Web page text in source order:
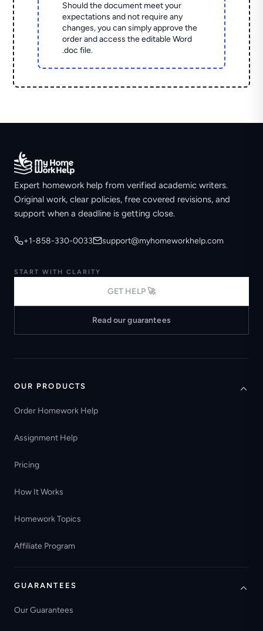
Should the document meet your
expectations and not require any
changes, you can simply approve the
order and access the editable Word
.doc file.
Expert homework help from verified academic writers.
Original work, clear policies, free covered revisions, and
support when a deadline is getting close.
+1-858-330-0033 support@myhomeworkhelp.com
START WITH CLARITY
GET HELP 🚀
Read our guarantees
OUR PRODUCTS
Order Homework Help
Assignment Help
Pricing
How It Works
Homework Topics
Affiliate Program
GUARANTEES
Our Guarantees